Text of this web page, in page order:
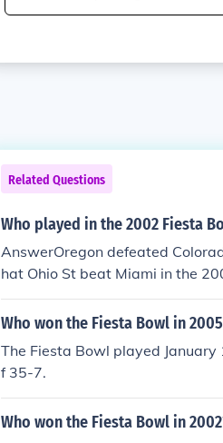
Related Questions
Who played in the 2002 Fiesta
AnswerOregon defeated
hat Ohio St beat Miami in the
wl. Ohio St won the 2002
hey beat them in was the 2003
Who won the Fiesta Bowl in
The Fiesta Bowl played
f 35-7.
Who won the Fiesta Bowl in